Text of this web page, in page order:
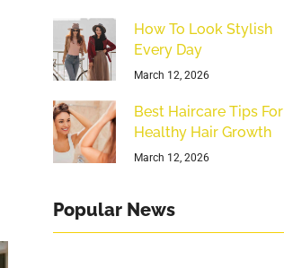
How To Look Stylish
Every Day
March 12, 2026
Best Haircare Tips For
Healthy Hair Growth
March 12, 2026
Popular News